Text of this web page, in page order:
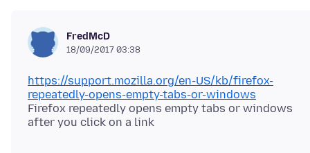
FredMcD
18/09/2017 03:38
https://support.mozilla.org/en-US/kb/firefox-
repeatedly-opens-empty-tabs-or-windows
Firefox repeatedly opens empty tabs or windows